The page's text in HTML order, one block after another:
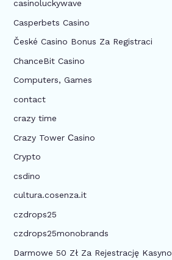
casinoluckywave
Casperbets Casino
České Casino Bonus Za Registraci
ChanceBit Casino
Computers, Games
contact
crazy time
Crazy Tower Сasino
Crypto
csdino
cultura.cosenza.it
czdrops25
czdrops25monobrands
Darmowe 50 Zł Za Rejestrację Kasyno